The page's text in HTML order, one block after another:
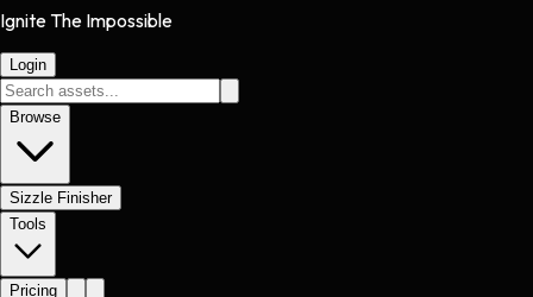
Ignite The Impossible
Login
Browse
Sizzle Finisher
Tools
Pricing